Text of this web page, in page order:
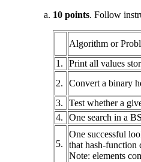
10 points. Follow
Algorithm or
1.
Print all values
2.
Convert a binary
3.
Test whether a
4.
One search in a
5.
One successful
that hash-function
Note: elements